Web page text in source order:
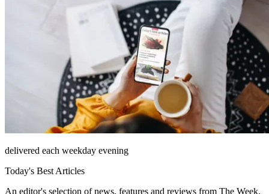
delivered each weekday evening
Today's Best Articles
An editor's selection of news, features and reviews from The Week.